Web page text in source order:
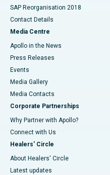
SAP Reorganisation 2018
Contact Details
Media Centre
Apollo in the News
Press Releases
Events
Media Gallery
​​​​​​​Media Contacts
Corporate Partnerships
Why Partner with Apollo?
Connect with Us
Healers' Circle
About Healers' Circle
Latest updates